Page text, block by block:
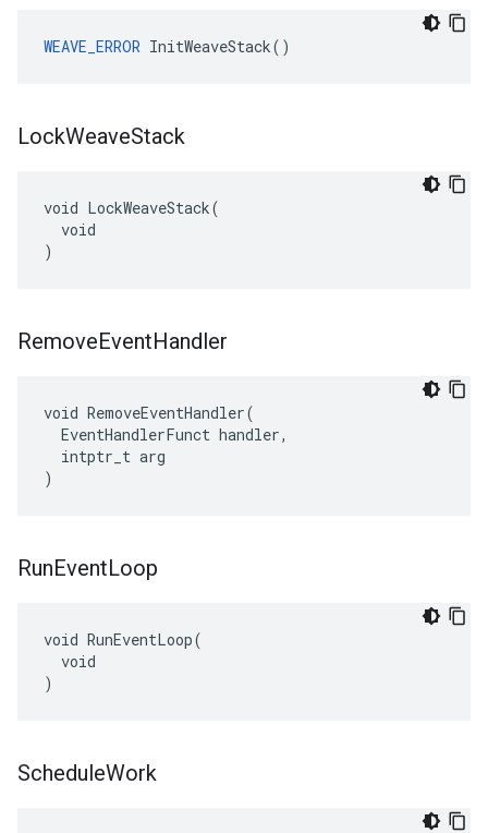
WEAVE_ERROR InitWeaveStack()
LockWeaveStack
void LockWeaveStack(
  void
)
RemoveEventHandler
void RemoveEventHandler(
  EventHandlerFunct handler,
  intptr_t arg
)
RunEventLoop
void RunEventLoop(
  void
)
ScheduleWork